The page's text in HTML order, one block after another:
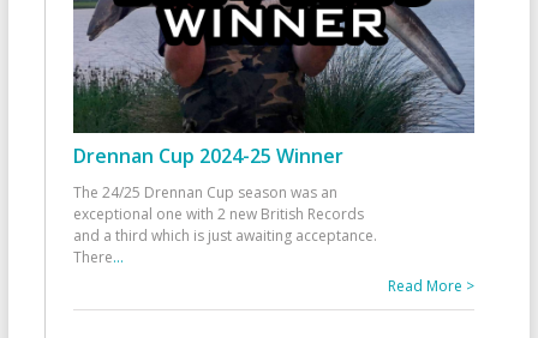
Drennan Cup 2024-25 Winner
The 24/25 Drennan Cup season was an
exceptional one with 2 new British Records
and a third which is just awaiting acceptance.
There...
Read More >